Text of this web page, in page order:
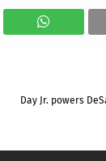
Day Jr. powers